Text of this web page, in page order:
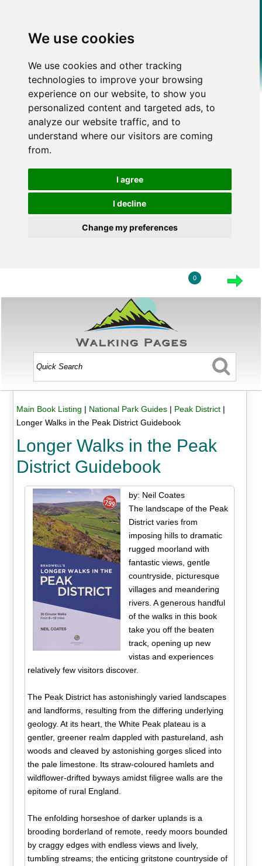
We use cookies
We use cookies and other tracking
technologies to improve your browsing
experience on our website, to show you
personalized content and targeted ads, to
analyze our website traffic, and to
understand where our visitors are coming
from.
I agree
I decline
Change my preferences
0
Main Book Listing | National Park Guides| Peak District|
Longer Walks in the Peak District Guidebook
Longer Walks in the Peak
District Guidebook
by: Neil Coates
The landscape of the Peak
District varies from
imposing hills to dramatic
rugged moorland with
fantastic views, gentle
countryside, picturesque
villages and meandering
rivers. A generous handful
of the walks in this book
take you off the beaten
track, opening up new
vistas and experiences
relatively few visitors discover.
The Peak District has astonishingly varied landscapes
and landforms, resulting from the differing underlying
geology. At its heart, the White Peak plateau is a
gentler, greener realm dappled with pastureland, ash
woods and cleaved by astonishing gorges sliced into
the pale limestone. Its straw-coloured hamlets and
wildflower-drifted byways amidst filigree walls are the
epitome of rural England.
The enfolding horseshoe of darker uplands is a
brooding borderland of remote, reedy moors bounded
by craggy edges with endless views and lively,
tumbling streams; the enticing gritstone countryside of